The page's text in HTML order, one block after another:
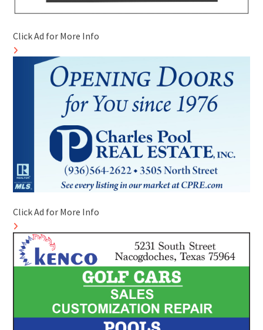
Click Ad for More Info
Click Ad for More Info